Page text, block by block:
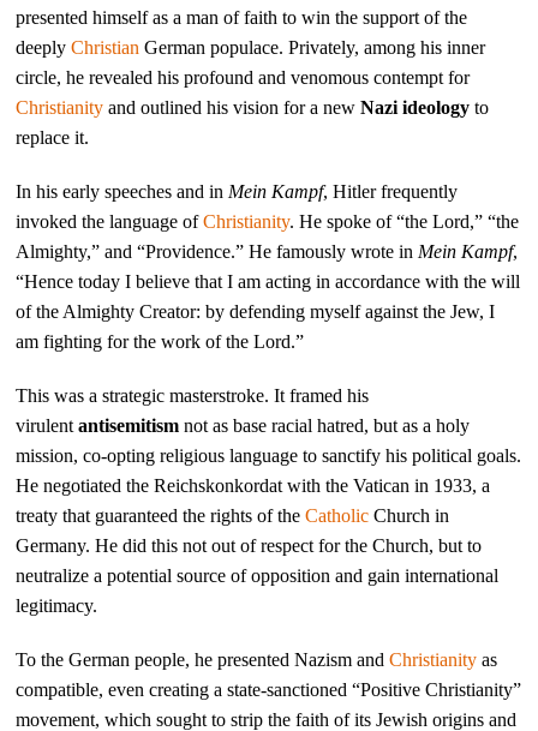
presented himself as a man of faith to win the support of the
deeplyChristian German populace. Privately, among his inner
circle, he revealed his profound and venomous contempt for
Christianity and outlined his vision for a newNazi ideology to
replace it.
In his early speeches and in Mein Kampf, Hitler frequently
invoked the language ofChristianity. He spoke of “the Lord,” “the
Almighty,” and “Providence.” He famously wrote in Mein Kampf,
“Hence today I believe that I am acting in accordance with the will
of the Almighty Creator: by defending myself against the Jew, I
am fighting for the work of the Lord.”
This was a strategic masterstroke. It framed his
virulentantisemitism not as base racial hatred, but as a holy
mission, co-opting religious language to sanctify his political goals.
He negotiated the Reichskonkordat with the Vatican in 1933, a
treaty that guaranteed the rights of theCatholic Church in
Germany. He did this not out of respect for the Church, but to
neutralize a potential source of opposition and gain international
legitimacy.
To the German people, he presented Nazism andChristianity as
compatible, even creating a state-sanctioned “Positive Christianity”
movement, which sought to strip the faith of its Jewish origins and